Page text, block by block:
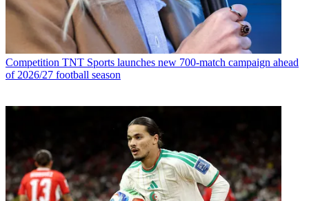
Competition TNT Sports launches new 700-match campaign ahead
of 2026/27 football season